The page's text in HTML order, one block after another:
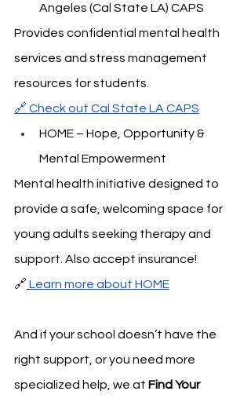
Angeles (Cal State LA) CAPS
Provides confidential mental health
services and stress management
resources for students.
🔗 Check out Cal State LA CAPS
HOME – Hope, Opportunity &
Mental Empowerment
Mental health initiative designed to
provide a safe, welcoming space for
young adults seeking therapy and
support. Also accept insurance!
🔗 Learn more about HOME
And if your school doesn’t have the
right support, or you need more
specialized help, we at Find Your